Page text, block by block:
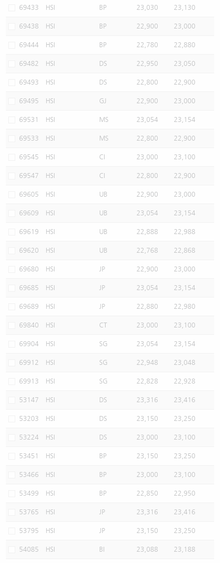
69433 HSI BP 23,030 23,130
69438 HSI BP 22,900 23,000
69444 HSI BP 22,780 22,880
69482 HSI DS 22,950 23,050
69493 HSI DS 22,800 22,900
69495 HSI GJ 22,900 23,000
69531 HSI MS 23,054 23,154
69533 HSI MS 22,800 22,900
69545 HSI CI 23,000 23,100
69547 HSI CI 22,800 22,900
69605 HSI UB 22,900 23,000
69609 HSI UB 23,054 23,154
69619 HSI UB 22,888 22,988
69620 HSI UB 22,768 22,868
69680 HSI JP 22,900 23,000
69685 HSI JP 23,054 23,154
69689 HSI JP 22,880 22,980
69840 HSI CT 23,000 23,100
69904 HSI SG 23,054 23,154
69912 HSI SG 22,948 23,048
69913 HSI SG 22,828 22,928
53147 HSI DS 23,316 23,416
53203 HSI DS 23,150 23,250
53224 HSI DS 23,000 23,100
53451 HSI BP 23,150 23,250
53466 HSI BP 23,000 23,100
53499 HSI BP 22,850 22,950
53765 HSI JP 23,316 23,416
53795 HSI JP 23,150 23,250
54085 HSI BI 23,088 23,188